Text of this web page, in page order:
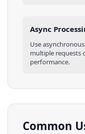
Async
Use
multiple requests
performance.
Common